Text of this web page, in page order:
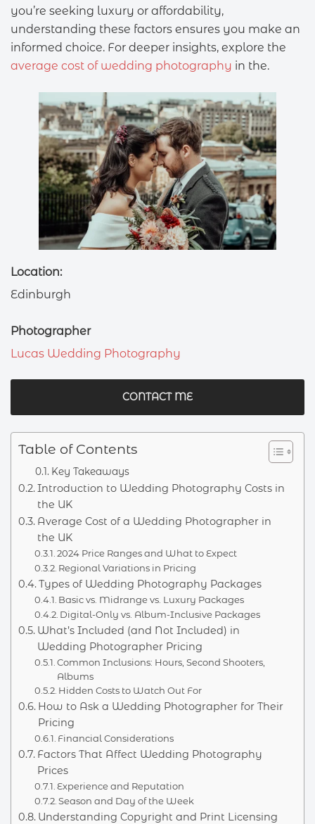
you’re seeking luxury or affordability,
understanding these factors ensures you make an
informed choice. For deeper insights, explore the
average cost of wedding photography in the.
Location:
Edinburgh
Photographer
Lucas Wedding Photography
CONTACT ME
Table of Contents
Key Takeaways
Introduction to Wedding Photography Costs in
the UK
Average Cost of a Wedding Photographer in
the UK
2024 Price Ranges and What to Expect
Regional Variations in Pricing
Types of Wedding Photography Packages
Basic vs. Midrange vs. Luxury Packages
Digital-Only vs. Album-Inclusive Packages
What’s Included (and Not Included) in
Wedding Photographer Pricing
Common Inclusions: Hours, Second Shooters,
Albums
Hidden Costs to Watch Out For
How to Ask a Wedding Photographer for Their
Pricing
Financial Considerations
Factors That Affect Wedding Photography
Prices
Experience and Reputation
Season and Day of the Week
Understanding Copyright and Print Licensing